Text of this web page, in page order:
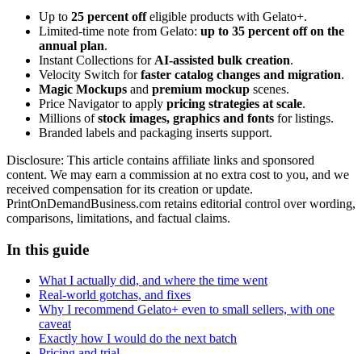
Up to 25 percent offeligible products with Gelato+.
Limited-time note from Gelato: up to 35 percent off on the
annual plan.
Instant Collections for AI-assisted bulk creation.
Velocity Switch forfaster catalog changes and migration.
Magic Mockups and premium mockup scenes.
Price Navigator to apply pricing strategies at scale.
Millions ofstock images, graphics and fonts for listings.
Branded labels and packaging inserts support.
Disclosure: This article contains affiliate links and sponsored
content. We may earn a commission at no extra cost to you, and we
received compensation for its creation or update.
PrintOnDemandBusiness.com retains editorial control over wording,
comparisons, limitations, and factual claims.
In this guide
What I actually did, and where the time went
Real-world gotchas, and fixes
Why I recommend Gelato+ even to small sellers, with one
caveat
Exactly how I would do the next batch